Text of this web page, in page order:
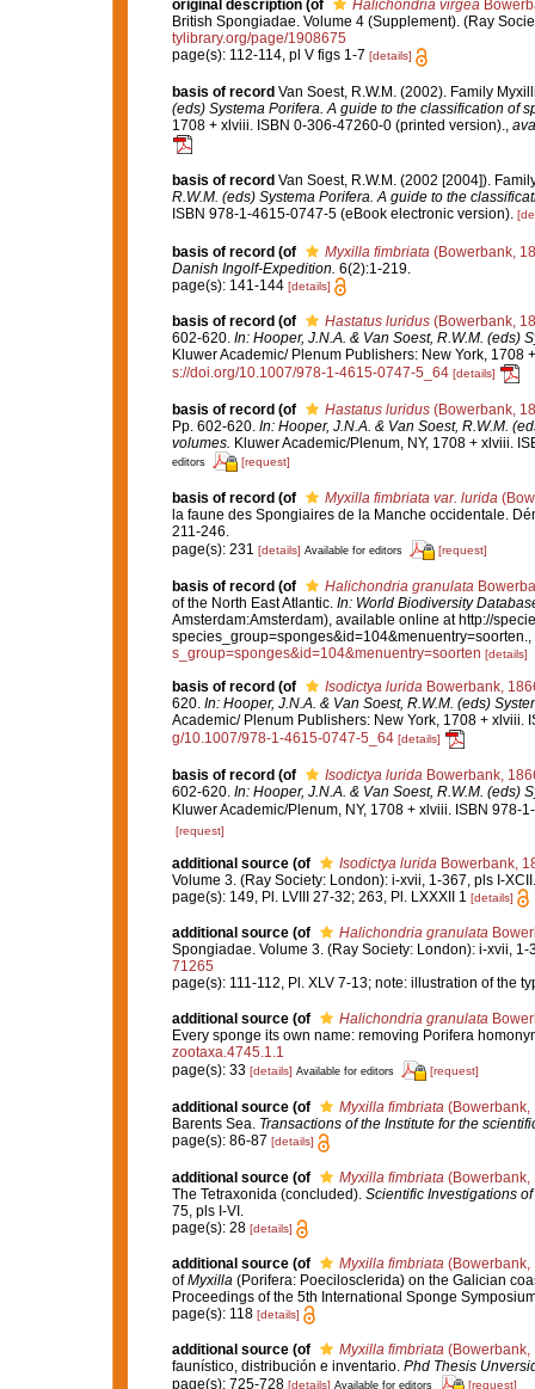
original description (of Halichondria virgea
British Spongiadae. Volume 4 (Supplement). (Ray
tylibrary.org/page/1908675
page(s): 112-114, pl V figs 1-7 [details]
basis of record Van Soest, R.W.M. (2002). Family
(eds) Systema Porifera. A guide to the classification of
1708 + xlviii. ISBN 0-306-47260-0 (printed version).
basis of record Van Soest, R.W.M. (2002 [2004]).
R.W.M. (eds) Systema Porifera. A guide to the
ISBN 978-1-4615-0747-5 (eBook electronic version).
basis of record (of Myxilla fimbriata (Bowerbank,
Danish Ingolf-Expedition. 6(2):1-219.
page(s): 141-144 [details]
basis of record (of Hastatus luridus(Bowerbank,
602-620. In: Hooper, J.N.A. & Van Soest, R.W.M. (eds)
Kluwer Academic/ Plenum Publishers: New York,
s://doi.org/10.1007/978-1-4615-0747-5_64 [details]
basis of record (of Hastatus luridus(Bowerbank,
Pp. 602-620. In: Hooper, J.N.A. & Van Soest, R.W.M.
volumes. Kluwer Academic/Plenum, NY, 1708 + xlviii.
editors [request]
basis of record (of Myxilla fimbriata var. lurida
la faune des Spongiaires de la Manche occidentale.
211-246.
page(s): 231 [details] Available for editors [request]
basis of record (of Halichondria granulata
of the North East Atlantic. In: World Biodiversity
Amsterdam:Amsterdam), available online at http://
species_group=sponges&id=104&menuentry=soorten.,
s_group=sponges&id=104&menuentry=soorten [details]
basis of record (of Isodictya luridaBowerbank,
620. In: Hooper, J.N.A. & Van Soest, R.W.M. (eds)
Academic/ Plenum Publishers: New York, 1708 + xlviii.
g/10.1007/978-1-4615-0747-5_64 [details]
basis of record (of Isodictya luridaBowerbank,
602-620. In: Hooper, J.N.A. & Van Soest, R.W.M. (eds)
Kluwer Academic/Plenum, NY, 1708 + xlviii. ISBN 978-
[request]
additional source (of Isodictya luridaBowerbank,
Volume 3. (Ray Society: London): i-xvii, 1-367, pls I-XCII.
page(s): 149, Pl. LVIII 27-32; 263, Pl. LXXXII 1 [details]
additional source (of Halichondria granulata
Spongiadae. Volume 3. (Ray Society: London): i-xvii, 1-
71265
page(s): 111-112, Pl. XLV 7-13; note: illustration of the
additional source (of Halichondria granulata
Every sponge its own name: removing Porifera
zootaxa.4745.1.1
page(s): 33 [details] Available for editors [request]
additional source (of Myxilla fimbriata(Bowerbank,
Barents Sea. Transactions of the Institute for the
page(s): 86-87 [details]
additional source (of Myxilla fimbriata (Bowerbank,
The Tetraxonida (concluded). Scientific Investigations
75, pls I-VI.
page(s): 28 [details]
additional source (of Myxilla fimbriata(Bowerbank,
ofMyxilla(Porifera: Poecilosclerida) on the Galician
Proceedings of the 5th International Sponge
page(s): 118 [details]
additional source (of Myxilla fimbriata(Bowerbank,
faunístico, distribución e inventario. Phd Thesis
page(s): 725-728 [details] Available for editors [request]